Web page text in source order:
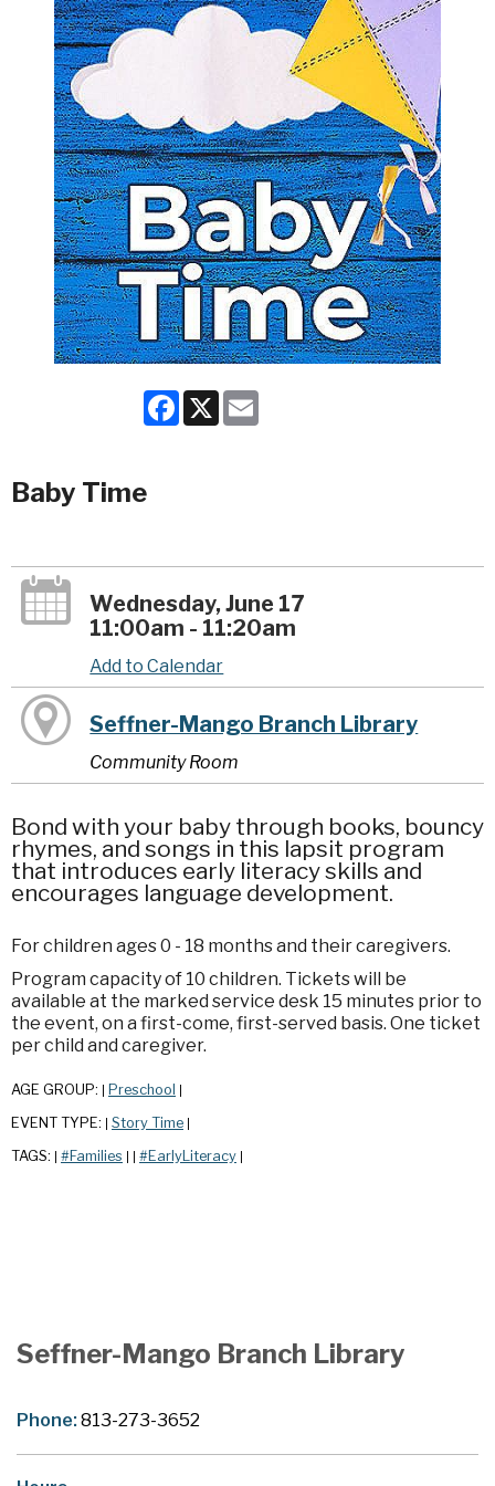
Facebook
X
Baby Time
Wednesday, June 17
11:00am - 11:20am
Add to Calendar
Seffner-Mango Branch Library
Community Room
Bond with your baby through books, bouncy
rhymes, and songs in this lapsit program
that introduces early literacy skills and
encourages language development.
For children ages 0 - 18 months and their caregivers.
Program capacity of 10 children. Tickets will be
available at the marked service desk 15 minutes prior to
the event, on a first-come, first-served basis. One ticket
per child and caregiver.
AGE GROUP: Preschool
EVENT TYPE: Story Time
TAGS: #Families #EarlyLiteracy
Seffner-Mango Branch Library
Phone:813-273-3652